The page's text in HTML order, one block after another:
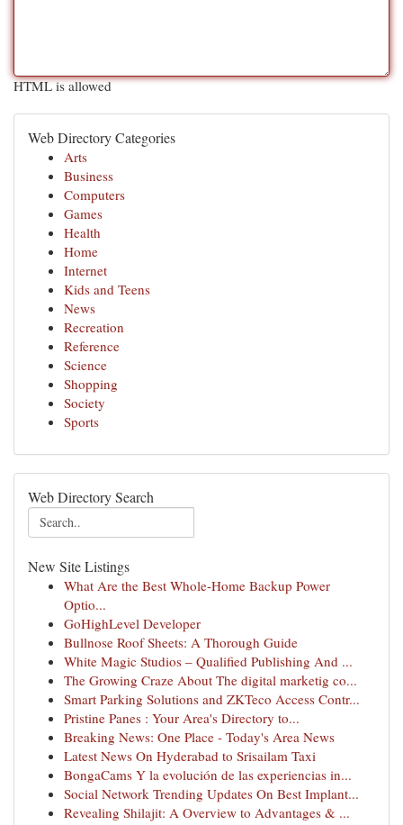
HTML is allowed
Web Directory Categories
Arts
Business
Computers
Games
Health
Home
Internet
Kids and Teens
News
Recreation
Reference
Science
Shopping
Society
Sports
Web Directory Search
New Site Listings
What Are the Best Whole-Home Backup Power
Optio...
GoHighLevel Developer
Bullnose Roof Sheets: A Thorough Guide
White Magic Studios – Qualified Publishing And ...
The Growing Craze About The digital marketig co...
Smart Parking Solutions and ZKTeco Access Contr...
Pristine Panes : Your Area's Directory to...
Breaking News: One Place - Today's Area News
Latest News On Hyderabad to Srisailam Taxi
BongaCams Y la evolución de las experiencias in...
Social Network Trending Updates On Best Implant...
Revealing Shilajit: A Overview to Advantages & ...